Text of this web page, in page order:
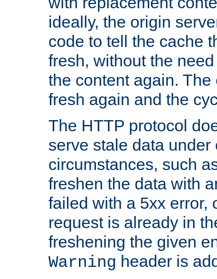
ideally, the origin
code to tell the cache
fresh, without the
the content again.
fresh again and the
The HTTP protocol
serve stale data under
circumstances, such
freshen the data with
failed with a 5xx error,
request is already in
freshening the given
Warning header is